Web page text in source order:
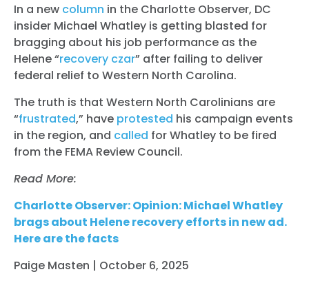
In a new column in the Charlotte Observer, DC
insider Michael Whatley is getting blasted for
bragging about his job performance as the
Helene “recovery czar” after failing to deliver
federal relief to Western North Carolina.
The truth is that Western North Carolinians are
“frustrated,” have protested his campaign events
in the region, and called for Whatley to be fired
from the FEMA Review Council.
Read More:
Charlotte Observer: Opinion: Michael Whatley
brags about Helene recovery efforts in new ad.
Here are the facts
Paige Masten | October 6, 2025